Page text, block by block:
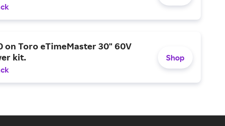
on Toro eTimeMaster 30" 60V
kit.
Shop